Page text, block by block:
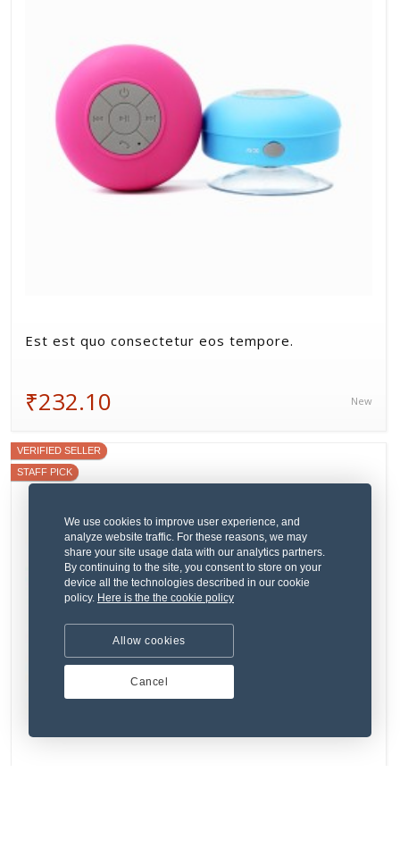
Est est quo consectetur eos tempore.
₹232.10 New
VERIFIED SELLER
STAFF PICK
We use cookies to improve user experience, and
analyze website traffic. For these reasons, we may
share your site usage data with our analytics partners.
By continuing to the site, you consent to store on your
device all the technologies described in our cookie
policy. Here is the the cookie policy
Allow cookies
Cancel